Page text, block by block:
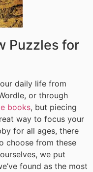
Puzzles for
daily life from
or through
books, but piecing
way to focus your
for all ages, there
choose from these
we put
found as the most